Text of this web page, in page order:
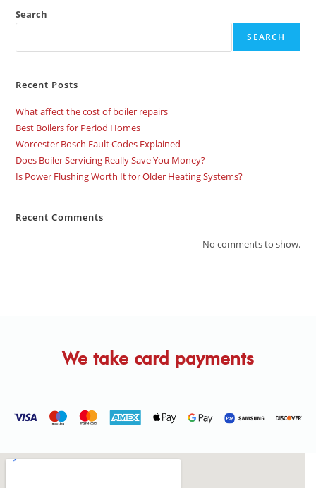
Search
SEARCH
Recent Posts
What affect the cost of boiler repairs
Best Boilers for Period Homes
Worcester Bosch Fault Codes Explained
Does Boiler Servicing Really Save You Money?
Is Power Flushing Worth It for Older Heating Systems?
Recent Comments
No comments to show.
We take card payments